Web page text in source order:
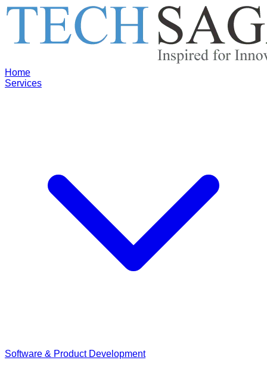
Home
Services
Software & Product Development